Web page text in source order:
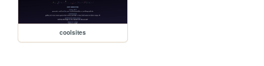
coolsites